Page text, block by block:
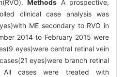
Methods A prospective,
clinical case analysis was
ME secondary to RVO in
2014 to February 2015 were
eyes)were central retinal vein
eyes)were branch retinal
All cases were treated with